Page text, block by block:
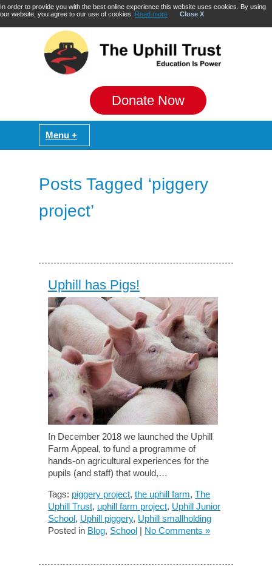
In order to provide you with the best online experience this website uses cookies. By using
our website, you agree to our use of cookies. Read more Close X
Donate Now
Posts Tagged ‘piggery
project’
Uphill has Pigs!
In December 2018 we launched the Uphill
Farm Appeal, to fund a programme of
hands-on agricultural experiences for the
pupils (and staff) that would,…
Tags: piggery project, the uphill farm, The
Uphill Trust, uphill farm project, Uphill Junior
School, Uphill piggery, Uphill smallholding
Posted in Blog, School | No Comments »